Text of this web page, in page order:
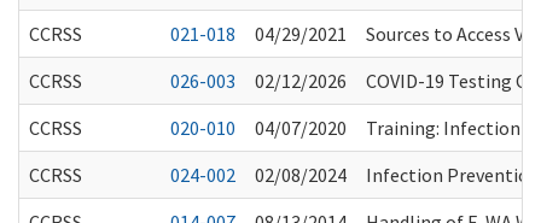
CCRSS
021-018 04/29/2021
Sources to Access
CCRSS
026-003 02/12/2026
COVID-19 Testing
CCRSS
020-010 04/07/2020
Training: Infection
CCRSS
024-002 02/08/2024
Infection Prevention